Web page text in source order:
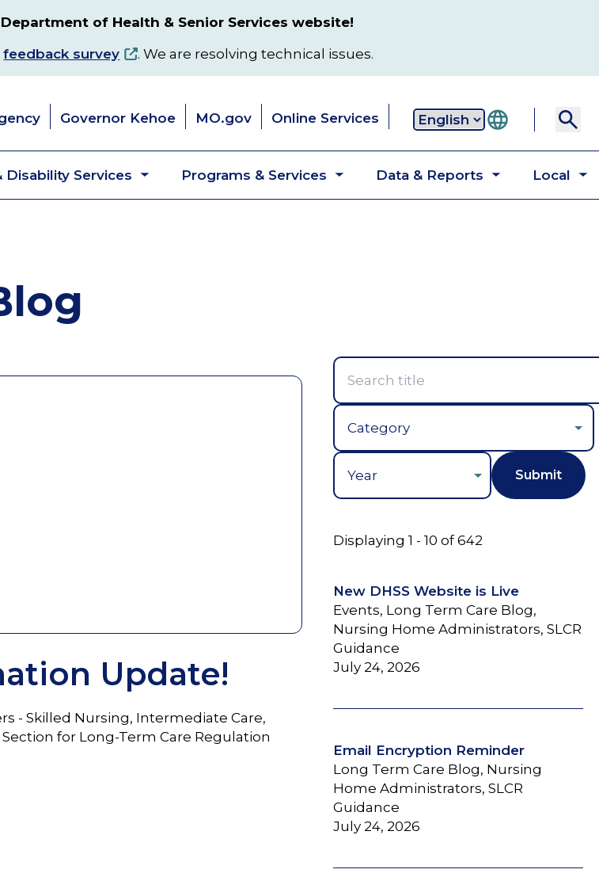
of Health & Senior Services website!
feedback survey . We are resolving technical issues.
Secondary
navigation
Governor Kehoe MO.gov Online Services
Disability Services Programs & Services Data & Reports Local
Update!
- Skilled Nursing, Intermediate Care,
for Long-Term Care Regulation
Displaying 1 - 10 of 642
New DHSS Website is Live
Events, Long Term Care Blog,
Nursing Home Administrators, SLCR
Guidance
July 24, 2026
Email Encryption Reminder
Long Term Care Blog, Nursing
Home Administrators, SLCR
Guidance
July 24, 2026